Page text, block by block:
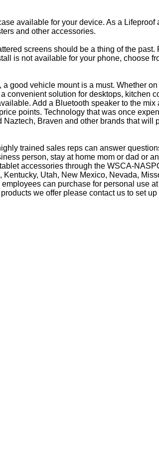
available for your device. As a
and other accessories.
screens should be a thing of the
is not available for your phone, choose
good vehicle mount is a must. Whether
solution for desktops, kitchen
Add a Bluetooth speaker to the
points. Technology that was once
Braven and other brands that
trained sales reps can answer
person, stay at home mom or dad or
accessories through the WSCA-
Utah, New Mexico, Nevada,
can purchase for personal use
we offer please contact us to set up